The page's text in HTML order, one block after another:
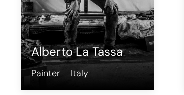
Alberto La Tassa
Painter Italy